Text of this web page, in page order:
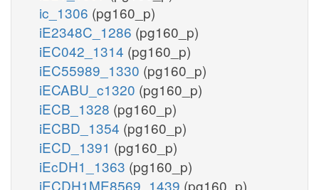
ic_1306 (pg160_p)
iE2348C_1286 (pg160_p)
iEC042_1314 (pg160_p)
iEC55989_1330 (pg160_p)
iECABU_c1320 (pg160_p)
iECB_1328 (pg160_p)
iECBD_1354 (pg160_p)
iECD_1391 (pg160_p)
iEcDH1_1363 (pg160_p)
iECDH1ME8569_1439 (pg160_p)